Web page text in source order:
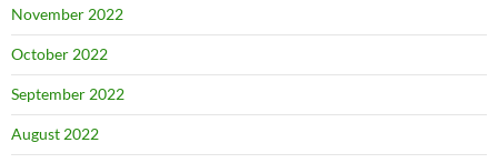
November 2022
October 2022
September 2022
August 2022